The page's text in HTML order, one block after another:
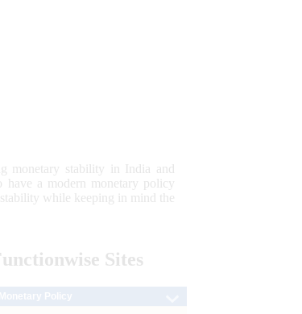
monetary stability in India and
a modern monetary policy
while keeping in mind the
Sites